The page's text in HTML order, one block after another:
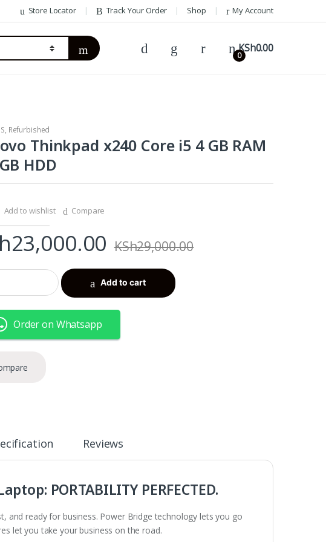
Store Locator Track Your Order Shop My Account
0
KSh0.00
, RefurbishedThinkpad x240 Core i5 4 GB RAM
HDD
Add to wishlist Compare
23,000.00 KSh29,000.00
Add to cart
Order on Whatsapp
Reviews
PORTABILITY PERFECTED.
and ready for business. Power Bridge technology lets you go
let you take your business on the road.